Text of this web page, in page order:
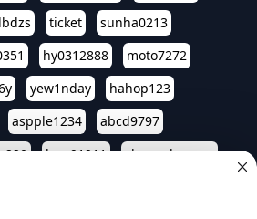
ticket
sunha0213
hy0312888
moto7272
yew1nday
hahop123
aspple1234
abcd9797
love91911
shappyhappys